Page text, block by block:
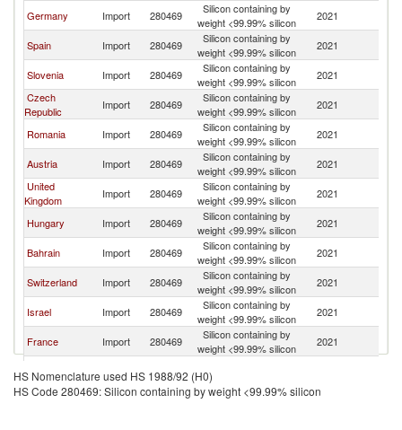
Germany Import 280469
Silicon containing by
weight <99.99% silicon
2021
Spain Import 280469
Silicon containing by
weight <99.99% silicon
2021
Slovenia Import 280469
Silicon containing by
weight <99.99% silicon
2021
Czech
Republic
Import 280469
Silicon containing by
weight <99.99% silicon
2021
Romania Import 280469
Silicon containing by
weight <99.99% silicon
2021
Austria Import 280469
Silicon containing by
weight <99.99% silicon
2021
United
Kingdom
Import 280469
Silicon containing by
weight <99.99% silicon
2021
Hungary Import 280469
Silicon containing by
weight <99.99% silicon
2021
Bahrain Import 280469
Silicon containing by
weight <99.99% silicon
2021
Switzerland Import 280469
Silicon containing by
weight <99.99% silicon
2021
Israel Import 280469
Silicon containing by
weight <99.99% silicon
2021
France Import 280469
Silicon containing by
weight <99.99% silicon
2021
Netherlands Import 280469
weight <99.99% silicon
Singapore Import 280469
Silicon containing by
2021
HS Nomenclature used HS 1988/92 (H0)
HS Code 280469: Silicon containing by weight <99.99% silicon